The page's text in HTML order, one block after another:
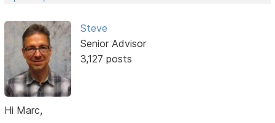
Steve
Senior Advisor
3,127 posts
Hi Marc,